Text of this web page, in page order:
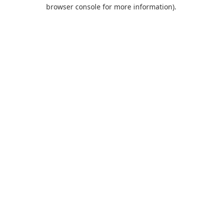
browser console for more information).